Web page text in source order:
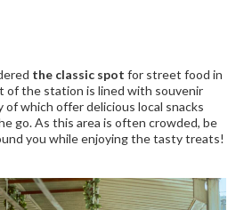
the classic spot for street food in
of the station is lined with souvenir
of which offer delicious local snacks
go. As this area is often crowded, be
you while enjoying the tasty treats!